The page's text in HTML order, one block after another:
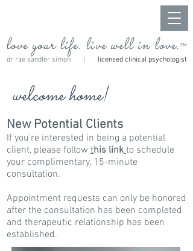
dr rae sandler simon | licensed clinical psychologist
love your life. live well in love.™
welcome home!
New Potential Clients
If you're interested in being a potential
client, please follow this link to schedule
your complimentary, 15-minute
consultation.
Appointment requests can only be honored
after the consultation has been completed
and therapeutic relationship has been
established.